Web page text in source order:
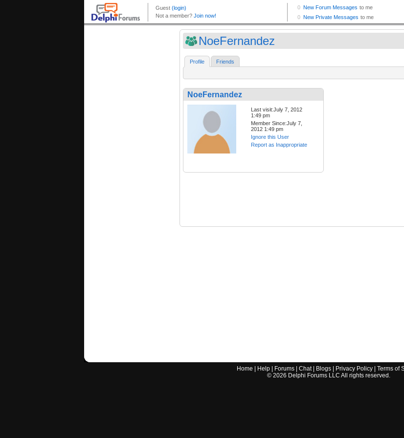
NoeFernandez
Profile Friends
NoeFernandez
Last visit:July 7, 2012
1:49 pm
Member Since:July 7,
2012 1:49 pm
Ignore this User
Report as Inappropriate
Home Help| Forums| Chat| Blogs| Privacy Policy| Terms of
© 2026 Delphi Forums LLC All rights reserved.